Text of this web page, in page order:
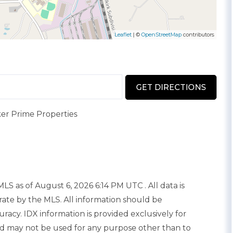
Leaflet | ©OpenStreetMap contributors
GET DIRECTIONS
Prime Properties
as of August 6, 2026 6:14 PM UTC . All data is
by the MLS. All information should be
IDX information is provided exclusively for
may not be used for any purpose other than to